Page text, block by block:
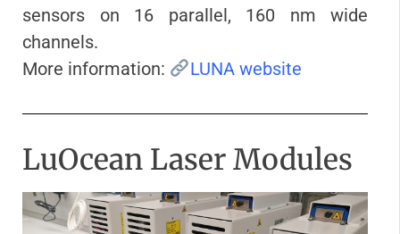
sensors on 16 parallel, 160 nm wide
channels.
More information:
LUNA website
LuOcean Laser Modules